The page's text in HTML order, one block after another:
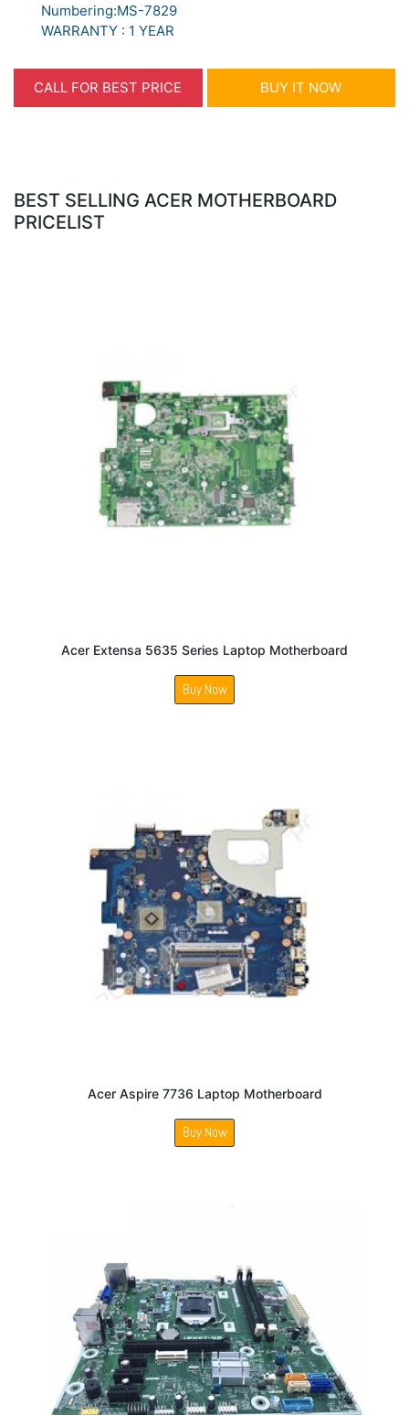
Numbering:MS-7829
WARRANTY : 1 YEAR
CALL FOR BEST PRICE BUY IT NOW
BEST SELLING ACER MOTHERBOARD
PRICELIST
Acer Extensa 5635 Series Laptop Motherboard
Buy Now
Acer Aspire 7736 Laptop Motherboard
Buy Now